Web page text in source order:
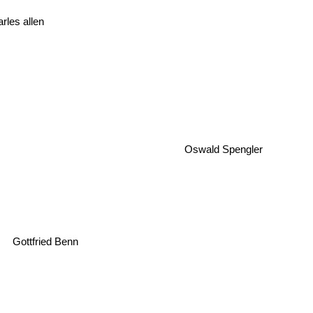
allen
Gottfried Benn
Oswald Spengler